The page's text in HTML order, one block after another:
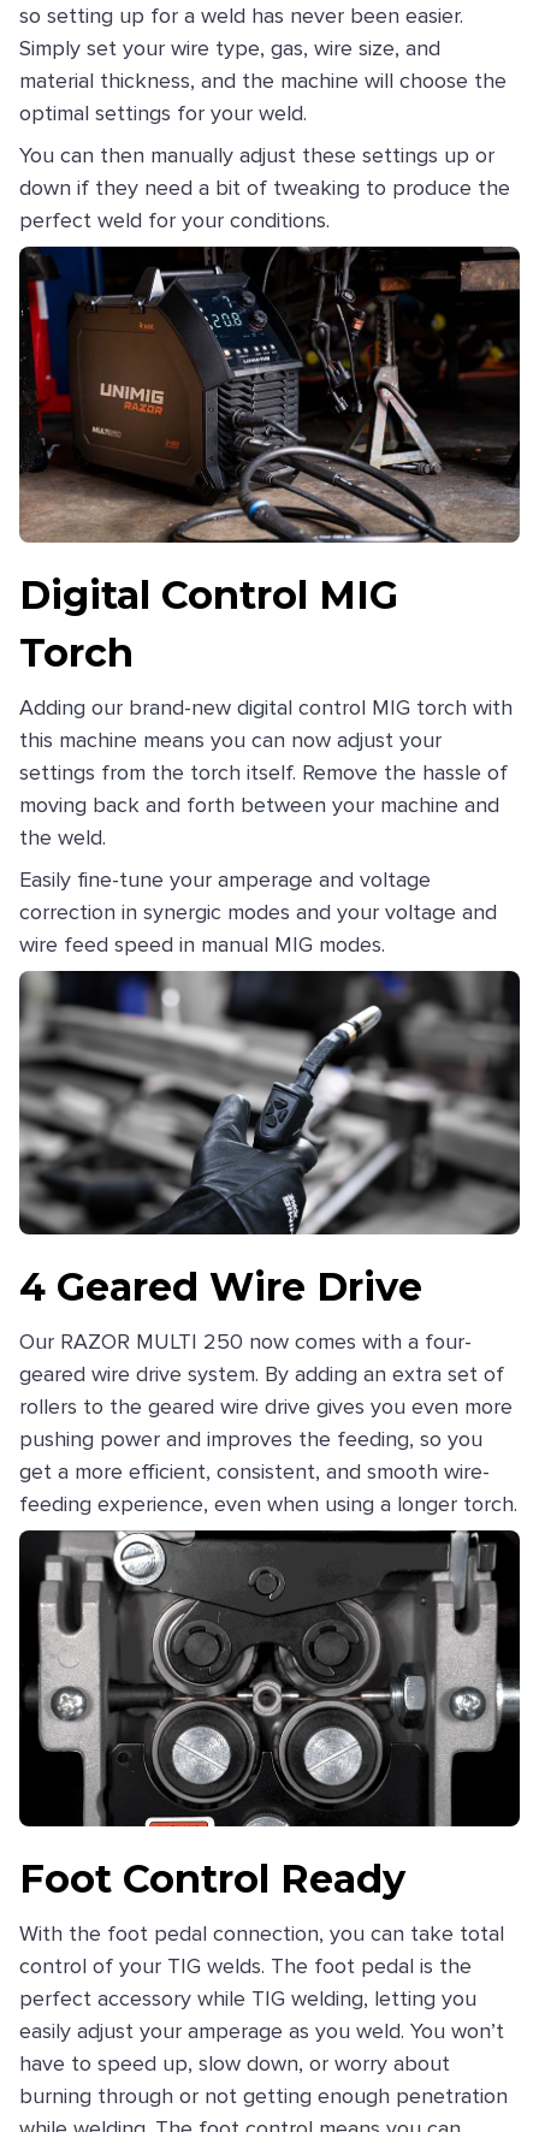
so setting up for a weld has never been easier.
Simply set your wire type, gas, wire size, and
material thickness, and the machine will choose the
optimal settings for your weld.
You can then manually adjust these settings up or
down if they need a bit of tweaking to produce the
perfect weld for your conditions.
Digital Control MIG
Torch
Adding our brand-new digital control MIG torch with
this machine means you can now adjust your
settings from the torch itself. Remove the hassle of
moving back and forth between your machine and
the weld.
Easily fine-tune your amperage and voltage
correction in synergic modes and your voltage and
wire feed speed in manual MIG modes.
4 Geared Wire Drive
Our RAZOR MULTI 250 now comes with a four-
geared wire drive system. By adding an extra set of
rollers to the geared wire drive gives you even more
pushing power and improves the feeding, so you
get a more efficient, consistent, and smooth wire-
feeding experience, even when using a longer torch.
Foot Control Ready
With the foot pedal connection, you can take total
control of your TIG welds. The foot pedal is the
perfect accessory while TIG welding, letting you
easily adjust your amperage as you weld. You won’t
have to speed up, slow down, or worry about
burning through or not getting enough penetration